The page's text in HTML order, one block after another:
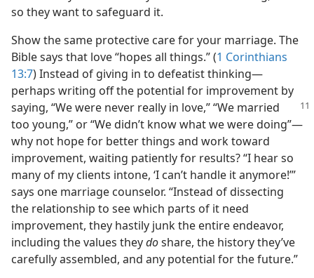
so they want to safeguard it.
Show the same protective care for your marriage. The
Bible says that love “hopes all things.” (1 Corinthians
13:7) Instead of giving in to defeatist thinking—
perhaps writing off the potential for improvement by
saying, “Wewere never really in love,” “We married
too young,” or “We didn’t know what we were doing”—
why not hope for better things and work toward
improvement, waiting patiently for results? “I hear so
many of my clients intone, ‘I can’t handle it anymore!’”
says one marriage counselor. “Instead of dissecting
the relationship to see which parts of it need
improvement, they hastily junk the entire endeavor,
including the values theydoshare, the history they’ve
carefully assembled, and any potential for the future.”